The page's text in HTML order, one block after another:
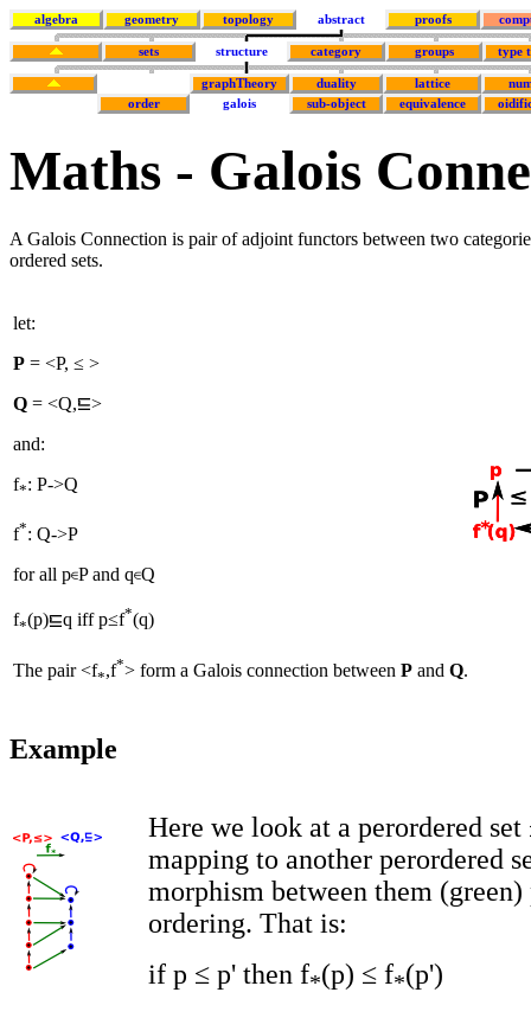
algebra geometry topology abstract proofs
sets structure category groups type
graphTheory duality lattice
order
galois sub-object equivalence
Maths - Galois
A Galois Connection is pair of adjoint functors between two
ordered sets.
let:
P = <P, ≤ >
Q = <Q,
>
and:
f*: P->Q
f*: Q->P
for all p P and q Q
f*(p) q iff p≤f*(q)
The pair <f*,f*> form a Galois connection between P and Q.
Example
Here we look at a perordered set
mapping to another perordered
morphism between them (green)
ordering. That is:
if p ≤ p' then f*(p) ≤ f*(p')